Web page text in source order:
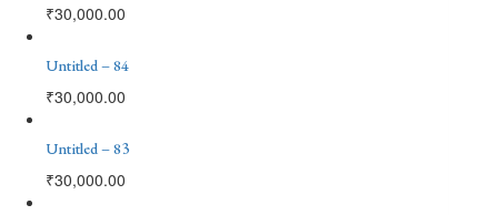
₹30,000.00
Untitled – 84
₹30,000.00
Untitled – 83
₹30,000.00